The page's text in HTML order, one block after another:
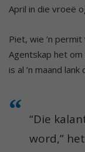
April in die vroeë
Piet, wie ’n
Agentskap het
is al ’n maand
“Die
word,”